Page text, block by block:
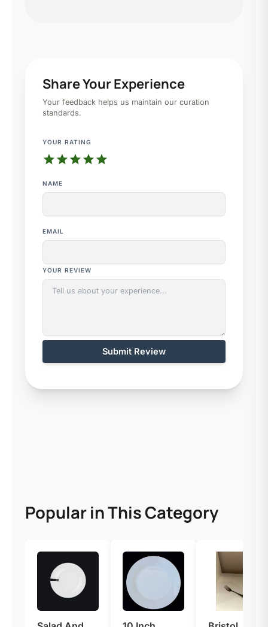
Share Your Experience
Your feedback helps us maintain our curation
standards.
YOUR RATING
starstarstarstarstar
NAME
EMAIL
YOUR REVIEW
Submit Review
Popular in This Category